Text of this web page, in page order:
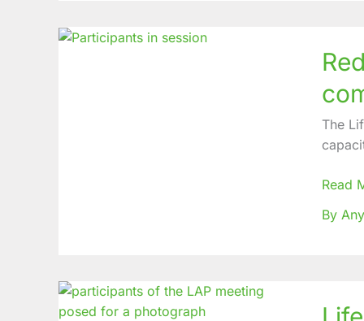
The
Burden
on
Based
Non-
in
Read
By